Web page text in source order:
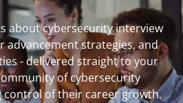
about cybersecurity interview
advancement strategies, and
- delivered straight to your
of cybersecurity
control of their career growth.